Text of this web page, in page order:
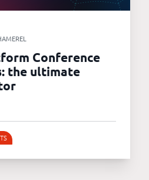
Conference
the ultimate